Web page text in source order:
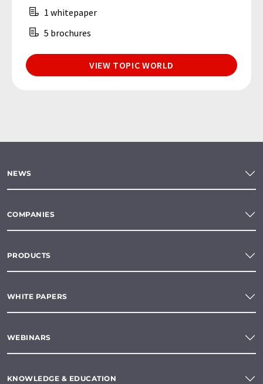
1 whitepaper
5 brochures
VIEW TOPIC WORLD
NEWS
COMPANIES
PRODUCTS
WHITE PAPERS
WEBINARS
KNOWLEDGE & EDUCATION